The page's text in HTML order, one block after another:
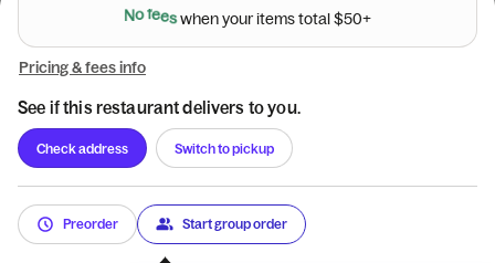
Nofeeswhenyouritemstotal$50+
Pricing & fees info
See if this restaurant delivers to you.
Check address Switch to pickup
Preorder Start group order